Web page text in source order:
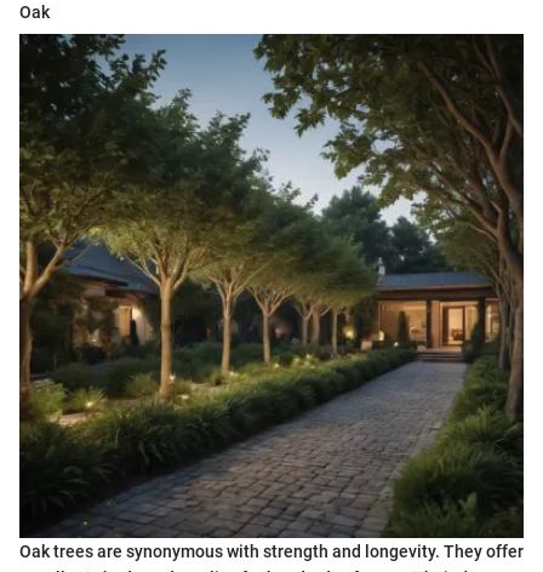
Oak
Oak trees are synonymous with strength and longevity. They offer